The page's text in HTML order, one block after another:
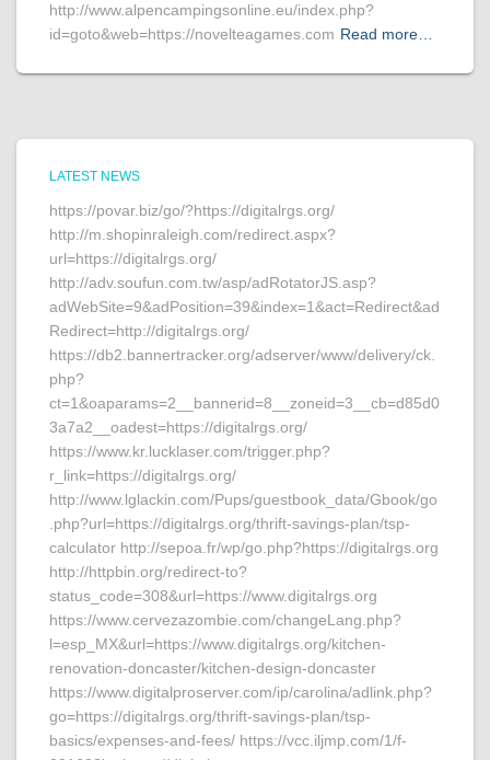
http://www.alpencampingsonline.eu/index.php?
id=goto&web=https://novelteagames.com Read more…
LATEST NEWS
https://povar.biz/go/?https://digitalrgs.org/
http://m.shopinraleigh.com/redirect.aspx?
url=https://digitalrgs.org/
http://adv.soufun.com.tw/asp/adRotatorJS.asp?
adWebSite=9&adPosition=39&index=1&act=Redirect&ad
Redirect=http://digitalrgs.org/
https://db2.bannertracker.org/adserver/www/delivery/ck.
php?
ct=1&oaparams=2__bannerid=8__zoneid=3__cb=d85d0
3a7a2__oadest=https://digitalrgs.org/
https://www.kr.lucklaser.com/trigger.php?
r_link=https://digitalrgs.org/
http://www.lglackin.com/Pups/guestbook_data/Gbook/go
.php?url=https://digitalrgs.org/thrift-savings-plan/tsp-
calculator http://sepoa.fr/wp/go.php?https://digitalrgs.org
http://httpbin.org/redirect-to?
status_code=308&url=https://www.digitalrgs.org
https://www.cervezazombie.com/changeLang.php?
l=esp_MX&url=https://www.digitalrgs.org/kitchen-
renovation-doncaster/kitchen-design-doncaster
https://www.digitalproserver.com/ip/carolina/adlink.php?
go=https://digitalrgs.org/thrift-savings-plan/tsp-
basics/expenses-and-fees/ https://vcc.iljmp.com/1/f-